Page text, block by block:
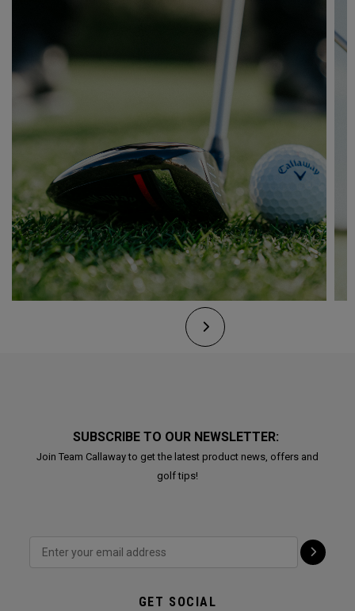
SUBSCRIBE TO OUR NEWSLETTER:
Join Team Callaway to get the latest product news, offers and
golf tips!
GET SOCIAL